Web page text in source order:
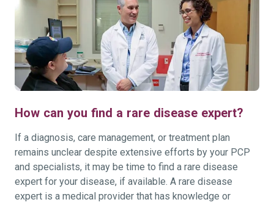
How can you find a rare disease expert?
If a diagnosis, care management, or treatment plan
remains unclear despite extensive efforts by your PCP
and specialists, it may be time to find a rare disease
expert for your disease, if available. A rare disease
expert is a medical provider that has knowledge or